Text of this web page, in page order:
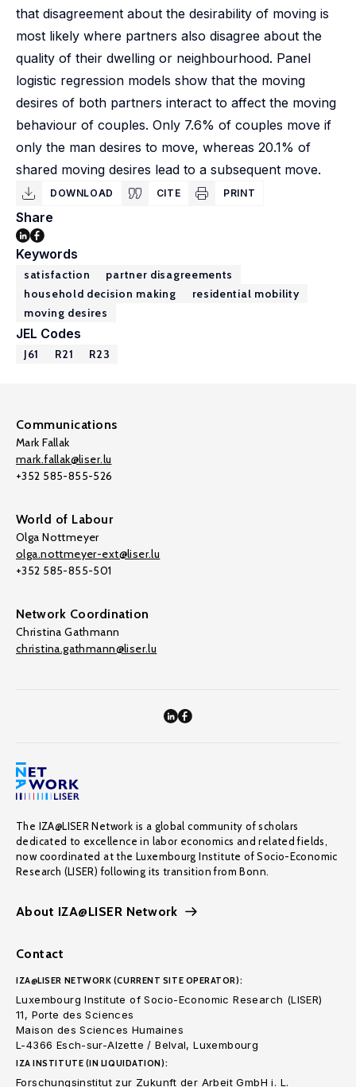
that disagreement about the desirability of moving is
most likely where partners also disagree about the
quality of their dwelling or neighbourhood. Panel
logistic regression models show that the moving
desires of both partners interact to affect the moving
behaviour of couples. Only 7.6% of couples move if
only the man desires to move, whereas 20.1% of
shared moving desires lead to a subsequent move.
DOWNLOAD CITE PRINT
Share
Keywords
satisfaction
partner disagreements
household decision making
residential mobility
moving desires
JEL Codes
J61 R21 R23
Communications
Mark Fallak
mark.fallak@liser.lu
+352 585-855-526
World of Labour
Olga Nottmeyer
olga.nottmeyer-ext@liser.lu
+352 585-855-501
Network Coordination
Christina Gathmann
christina.gathmann@liser.lu
The IZA@LISER Network is a global community of scholars
dedicated to excellence in labor economics and related fields,
now coordinated at the Luxembourg Institute of Socio-Economic
Research (LISER) following its transition from Bonn.
About IZA@LISER Network
Contact
IZA@LISER NETWORK (CURRENT SITE OPERATOR):
Luxembourg Institute of Socio-Economic Research (LISER)
11, Porte des Sciences
Maison des Sciences Humaines
L-4366 Esch-sur-Alzette / Belval, Luxembourg
IZA INSTITUTE (IN LIQUIDATION):
Forschungsinstitut zur Zukunft der Arbeit GmbH i. L.